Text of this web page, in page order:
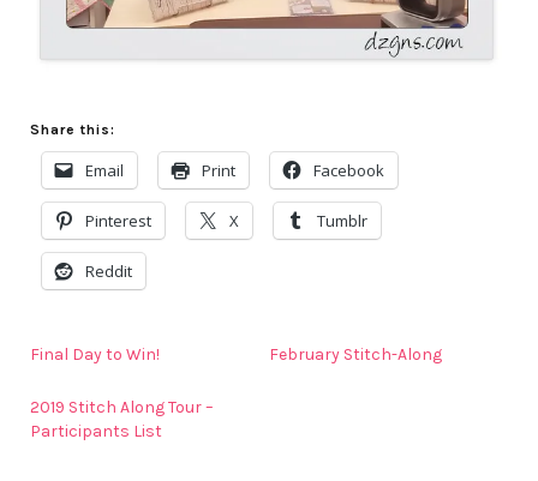
Share this:
Email Print Facebook
Pinterest X Tumblr
Reddit
Final Day to Win! February Stitch-Along
2019 Stitch Along Tour –
Participants List